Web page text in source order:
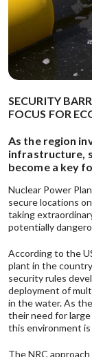
SECURITY
FOCUS FOR
As the region
infrastructure,
become a key
Nuclear Power
secure locations
taking
potentially
According to the
plant in the
security rules
deployment of
in the water. As
their need for
this environment is
TheNRC